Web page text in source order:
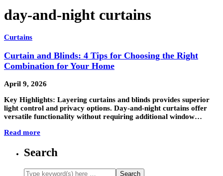
day-and-night curtains
Curtains
Curtain and Blinds: 4 Tips for Choosing the Right
Combination for Your Home
April 9, 2026
Key Highlights: Layering curtains and blinds provides superior
light control and privacy options. Day-and-night curtains offer
versatile functionality without requiring additional window…
Read more
Search